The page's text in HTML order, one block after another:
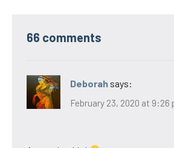
66 comments
Deborah says:
February 23, 2020 at 9:26